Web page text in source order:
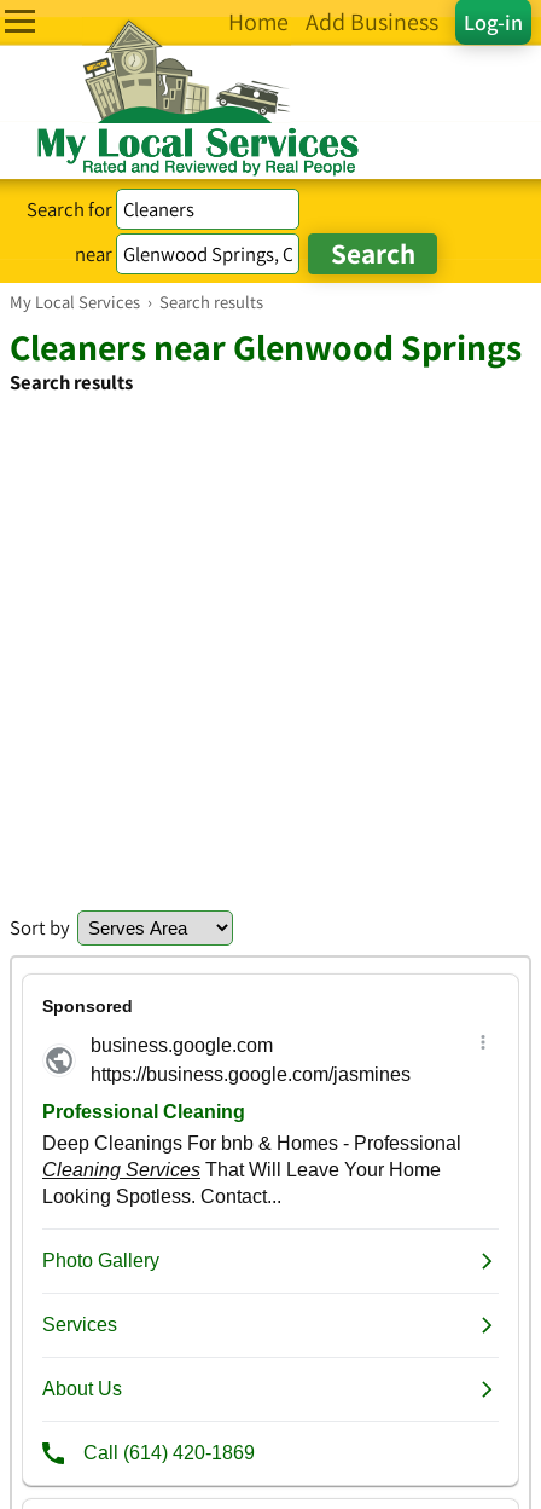
Log-in
Home Add Business
Search for
near
My Local Services › Search results
Cleaners near Glenwood Springs
Search results
Sort by